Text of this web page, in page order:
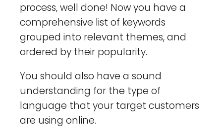
process, well done! Now you have a
comprehensive list of keywords
grouped into relevant themes, and
ordered by their popularity.
You should also have a sound
understanding for the type of
language that your target customers
are using online.